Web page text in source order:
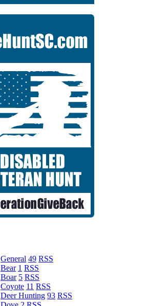
General 49 RSS
Bear 1 RSS
Boar 5 RSS
Coyote 11 RSS
Deer Hunting 93 RSS